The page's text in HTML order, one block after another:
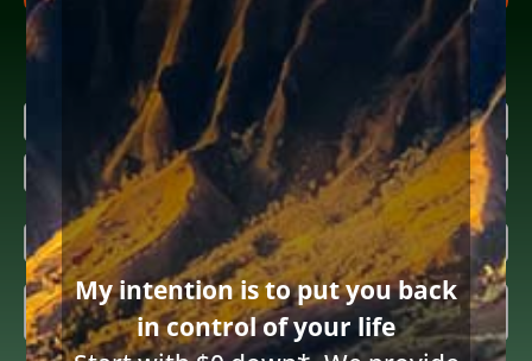
Research more about bankruptcy
Name (Required)
First
Email(Required)
Inquiring
About(Required)

My intention is to put you back
in control of your life